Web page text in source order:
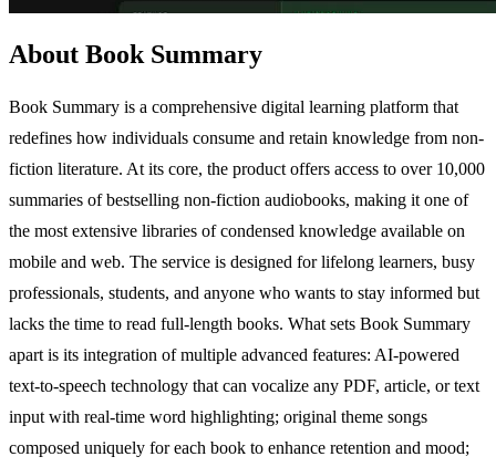
About Book Summary
Book Summary is a comprehensive digital learning platform that
redefines how individuals consume and retain knowledge from non-
fiction literature. At its core, the product offers access to over 10,000
summaries of bestselling non-fiction audiobooks, making it one of
the most extensive libraries of condensed knowledge available on
mobile and web. The service is designed for lifelong learners, busy
professionals, students, and anyone who wants to stay informed but
lacks the time to read full-length books. What sets Book Summary
apart is its integration of multiple advanced features: AI-powered
text-to-speech technology that can vocalize any PDF, article, or text
input with real-time word highlighting; original theme songs
composed uniquely for each book to enhance retention and mood;